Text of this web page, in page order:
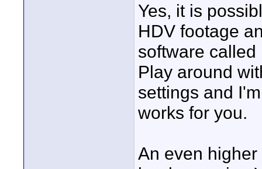
Yes, it is
HDV footage
software called
Play around
settings and
works for you.
An even